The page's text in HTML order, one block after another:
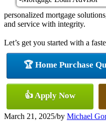
personalized mortgage
and service with integrity.
Let’s get you started with a
🏆 Home Purchase
👍 Apply Now
March 21, 2025/by Michael